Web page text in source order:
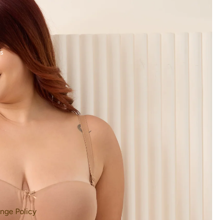
Policy